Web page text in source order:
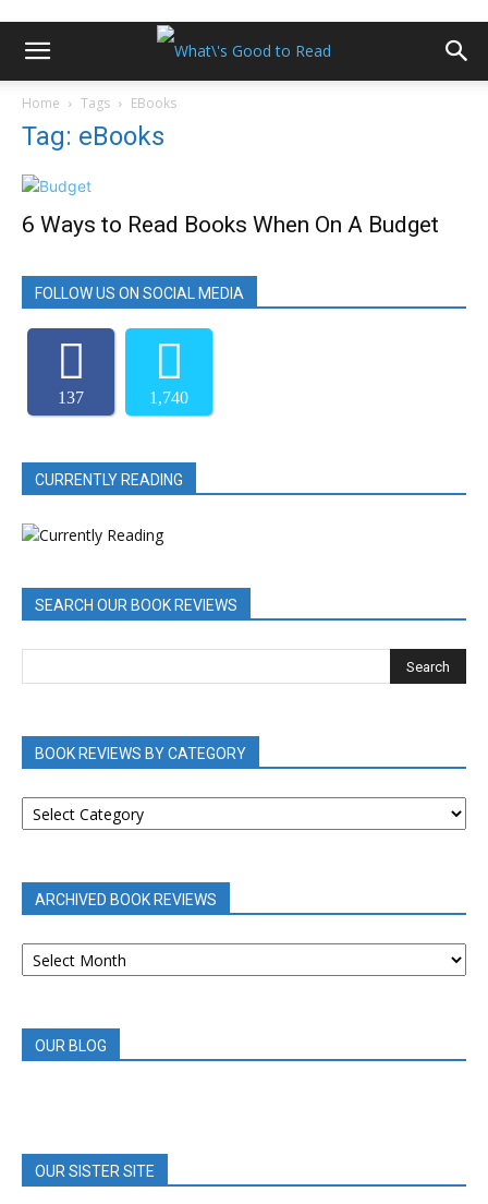
Home Tags EBooks
Tag: eBooks
6 Ways to Read Books When On A Budget
FOLLOW US ON SOCIAL MEDIA
137 1,740
CURRENTLY READING
SEARCH OUR BOOK REVIEWS
BOOK REVIEWS BY CATEGORY
BOOK
REVIEWS
ARCHIVED BOOK REVIEWS
ARCHIVED
BOOK
OUR BLOG
OUR SISTER SITE